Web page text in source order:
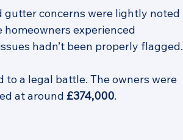
gutter concerns were lightly noted
experienced
hadn’t been properly flagged.
a legal battle. The owners were
at around £374,000.